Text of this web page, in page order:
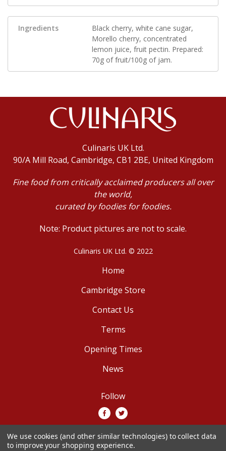
Ingredients
Black cherry, white cane sugar,
Morello cherry, concentrated
lemon juice, fruit pectin. Prepared:
70g of fruit/100g of jam.
Culinaris UK Ltd.
90/A Mill Road, Cambridge, CB1 2BE, United Kingdom
Fine food from critically acclaimed producers all over
the world,
curated by foodies for foodies.
Note: Product pictures are not to scale.
Culinaris UK Ltd. © 2022
Home
Cambridge Store
Contact Us
Terms
Opening Times
News
Follow
We accept
We use cookies (and other similar technologies) to collect data
to improve your shopping experience.